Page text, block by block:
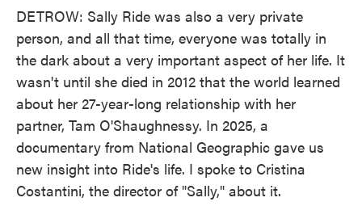
DETROW: Sally Ride was also a very private
person, and all that time, everyone was totally in
the dark about a very important aspect of her life. It
wasn't until she died in 2012 that the world learned
about her 27-year-long relationship with her
partner, Tam O'Shaughnessy. In 2025, a
documentary from National Geographic gave us
new insight into Ride's life. I spoke to Cristina
Costantini, the director of "Sally," about it.